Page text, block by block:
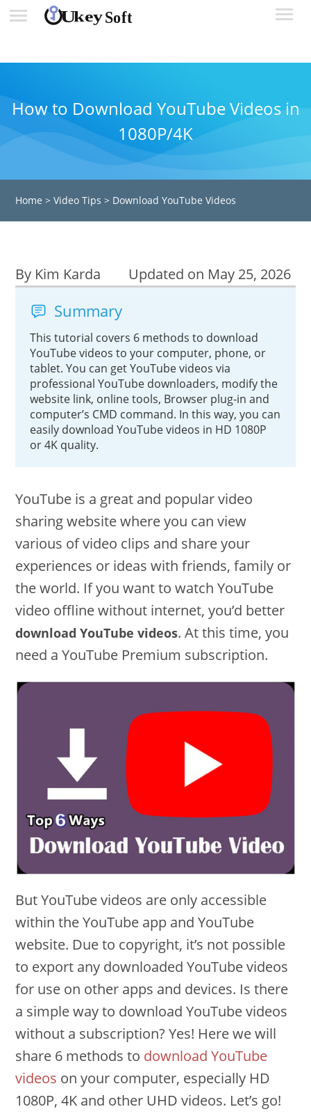
How to Download YouTube Videos in
1080P/4K
Home >Video Tips > Download YouTube Videos
By Kim Karda Updated on May 25, 2026
Summary
This tutorial covers 6 methods to download
YouTube videos to your computer, phone, or
tablet. You can get YouTube videos via
professional YouTube downloaders, modify the
website link, online tools, Browser plug-in and
computer’s CMD command. In this way, you can
easily download YouTube videos in HD 1080P
or 4K quality.
YouTube is a great and popular video
sharing website where you can view
various of video clips and share your
experiences or ideas with friends, family or
the world. If you want to watch YouTube
video offline without internet, you’d better
download YouTube videos. At this time, you
need a YouTube Premium subscription.
But YouTube videos are only accessible
within the YouTube app and YouTube
website. Due to copyright, it’s not possible
to export any downloaded YouTube videos
for use on other apps and devices. Is there
a simple way to download YouTube videos
without a subscription? Yes! Here we will
share 6 methods to download YouTube
videos on your computer, especially HD
1080P, 4K and other UHD videos. Let’s go!